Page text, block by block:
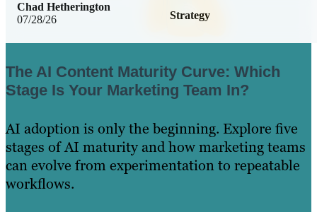
07/28/26 Strategy
Chad Hetherington
The AI Content Maturity Curve: Which
Stage Is Your Marketing Team In?
AI adoption is only the beginning. Explore five
stages of AI maturity and how marketing teams
can evolve from experimentation to repeatable
workflows.